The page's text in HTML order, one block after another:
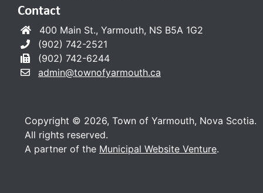
Contact
400 Main St., Yarmouth, NS B5A 1G2
(902) 742-2521
(902) 742-6244
admin@townofyarmouth.ca
Copyright © 2026, Town of Yarmouth, Nova Scotia.
All rights reserved.
A partner of the Municipal Website Venture.